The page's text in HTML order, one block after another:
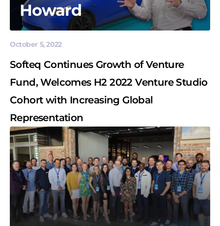
Howard
October 5, 2022
Softeq Continues Growth of Venture
Fund, Welcomes H2 2022 Venture Studio
Cohort with Increasing Global
Representation